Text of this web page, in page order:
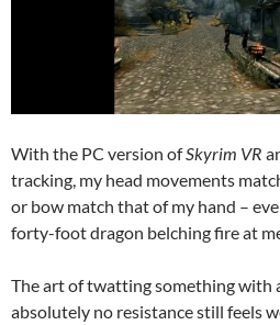
With the PC version ofSkyrim VR
tracking, my head movements
or bow match that of my hand –
forty-foot dragon belching fire at
The art of twatting something with
absolutely no resistance still feels